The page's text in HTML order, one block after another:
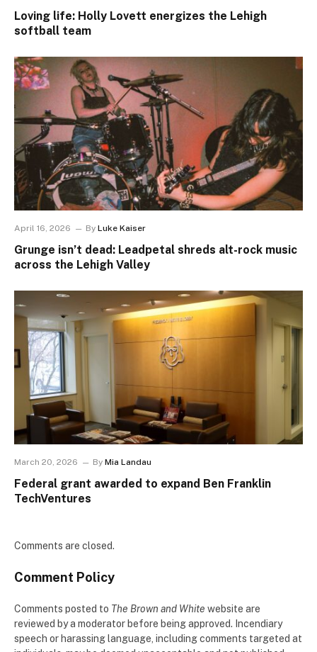
Loving life: Holly Lovett energizes the Lehigh
softball team
April 16, 2026 By Luke Kaiser
Grunge isn’t dead: Leadpetal shreds alt-rock music
across the Lehigh Valley
March 20, 2026 By Mia Landau
Federal grant awarded to expand Ben Franklin
TechVentures
Comments are closed.
Comment Policy
Comments posted to The Brown and White website are
reviewed by a moderator before being approved. Incendiary
speech or harassing language, including comments targeted at